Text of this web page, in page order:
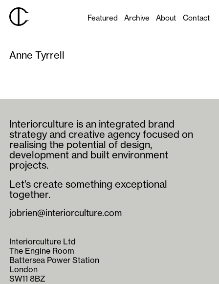
Featured Archive About Contact
Anne Tyrrell
Interiorculture is an integrated brand
strategy and creative agency focused on
realising the potential of design,
development and built environment
projects.
Let’s create something exceptional
together.
jobrien@interiorculture.com
Interiorculture Ltd
The Engine Room
Battersea Power Station
London
SW11 8BZ